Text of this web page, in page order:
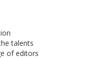
talents
of editors